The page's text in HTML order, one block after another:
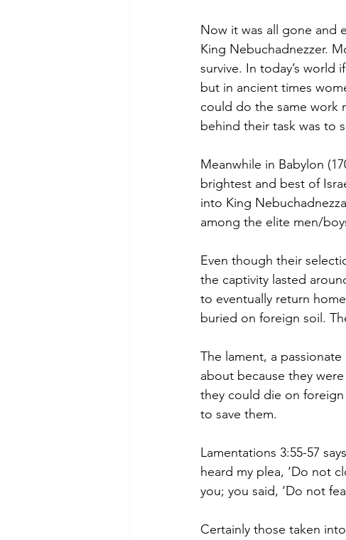
Now it was all gone and
King Nebuchadnezzer.
survive. In today’s
but in ancient times
could do the same work
behind their task was to
Meanwhile in Babylon
brightest and best of
into King
among the elite men/
Even though their
the captivity lasted
to eventually return
buried on foreign soil.
The lament, a
about because they
they could die on
to save them.
Lamentations 3:55-57
heard my plea, ‘Do not
you; you said, ‘Do not
Certainly those taken